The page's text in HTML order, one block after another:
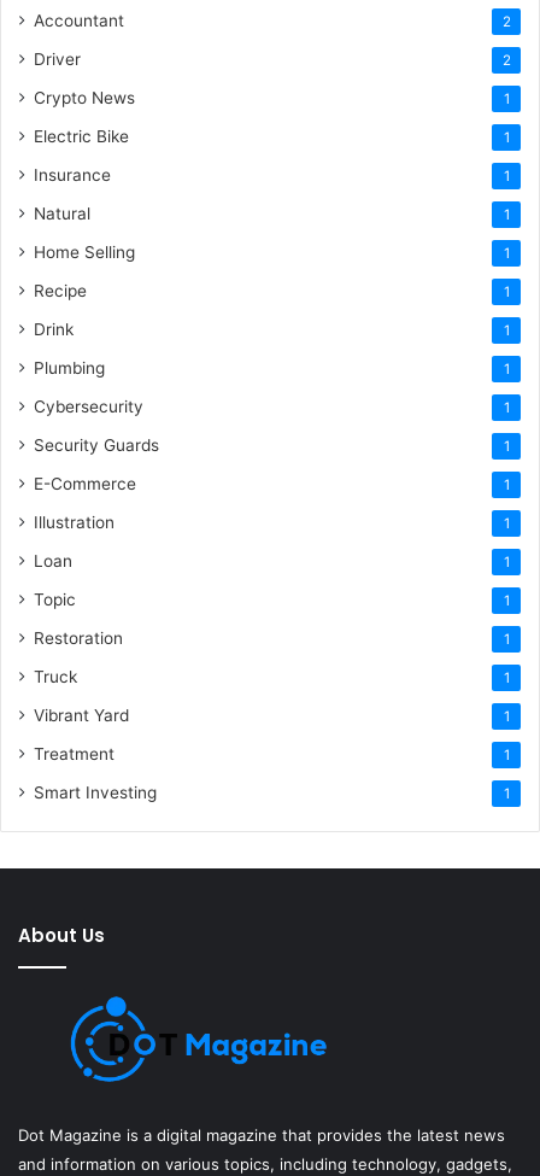
Accountant 2
Driver 2
Crypto News 1
Electric Bike 1
Insurance 1
Natural 1
Home Selling 1
Recipe 1
Drink 1
Plumbing 1
Cybersecurity 1
Security Guards 1
E-Commerce 1
Illustration 1
Loan 1
Topic 1
Restoration 1
Truck 1
Vibrant Yard 1
Treatment 1
Smart Investing 1
About Us
Dot Magazine is a digital magazine that provides the latest news
and information on various topics, including technology, gadgets,